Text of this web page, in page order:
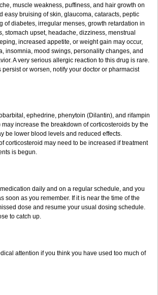
muscle weakness, puffiness, and hair growth on
easy bruising of skin, glaucoma, cataracts, peptic
of diabetes, irregular menses, growth retardation in
stomach upset, headache, dizziness, menstrual
increased appetite, or weight gain may occur,
insomnia, mood swings, personality changes, and
A very serious allergic reaction to this drug is rare.
persist or worsen, notify your doctor or pharmacist
ephedrine, phenytoin (Dilantin), and rifampin
increase the breakdown of corticosteroids by the
be lower blood levels and reduced effects.
corticosteroid may need to be increased if treatment
is begun.
daily and on a regular schedule, and you
soon as you remember. If it is near the time of the
dose and resume your usual dosing schedule.
to catch up.
attention if you think you have used too much of